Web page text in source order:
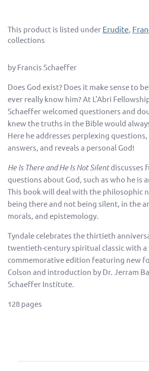
This product is listed under Erudite
collections
by Francis Schaeffer
Does God exist? Does it make sense to
ever really know him? At L'Abri
Schaeffer welcomed questioners and
knew the truths in the Bible would
Here he addresses perplexing
answers, and reveals a personal God!
He Is There and He Is Not Silentdiscusses
questions about God, such as who he is
This book will deal with the philosophic
being there and not being silent, in the
morals, and epistemology.
Tyndale celebrates the thirtieth
twentieth-century spiritual classic with a
commemorative edition featuring new
Colson and introduction by Dr. Jerram
Schaeffer Institute.
128 pages